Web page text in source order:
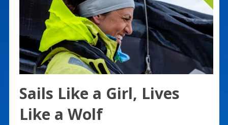
Sails Like a Girl, Lives
Like a Wolf